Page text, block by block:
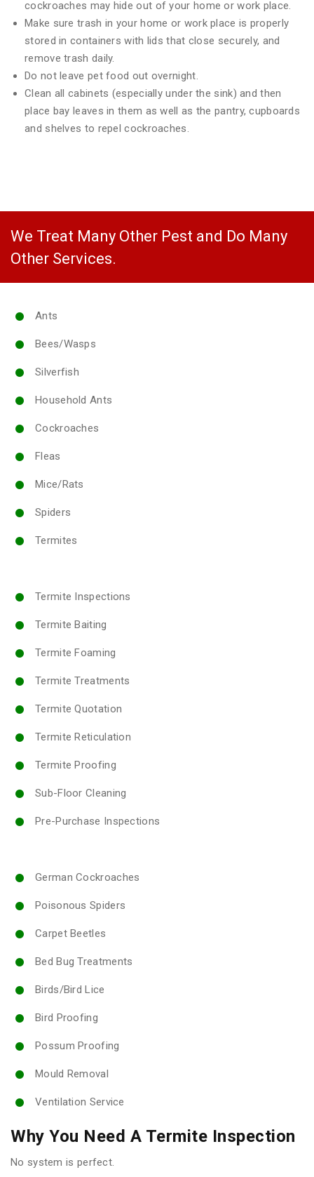
cockroaches may hide out of your home or work place.
Make sure trash in your home or work place is properly
stored in containers with lids that close securely, and
remove trash daily.
Do not leave pet food out overnight.
Clean all cabinets (especially under the sink) and then
place bay leaves in them as well as the pantry, cupboards
and shelves to repel cockroaches.
We Treat Many Other Pest and Do Many
Other Services.
Ants
Bees/Wasps
Silverfish
Household Ants
Cockroaches
Fleas
Mice/Rats
Spiders
Termites
Termite Inspections
Termite Baiting
Termite Foaming
Termite Treatments
Termite Quotation
Termite Reticulation
Termite Proofing
Sub-Floor Cleaning
Pre-Purchase Inspections
German Cockroaches
Poisonous Spiders
Carpet Beetles
Bed Bug Treatments
Birds/Bird Lice
Bird Proofing
Possum Proofing
Mould Removal
Ventilation Service
Why You Need A Termite Inspection
No system is perfect.